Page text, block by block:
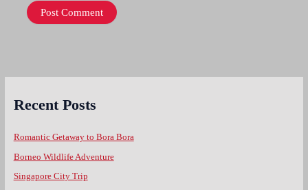
Recent Posts
Romantic Getaway to Bora Bora
Borneo Wildlife Adventure
Singapore City Trip